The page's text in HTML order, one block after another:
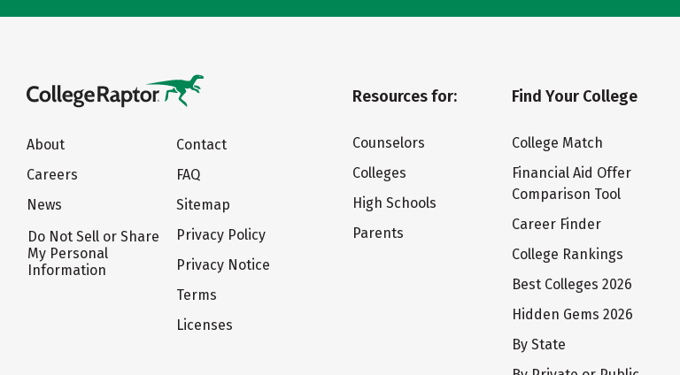
About
Careers
News
Do Not Sell or Share
My Personal
Information
Contact
FAQ
Sitemap
Privacy Policy
Privacy Notice
Terms
Licenses
Resources for:
Counselors
Colleges
High Schools
Parents
Find Your College
College Match
Financial Aid Offer
Comparison Tool
Career Finder
College Rankings
Best Colleges 2026
Hidden Gems 2026
By State